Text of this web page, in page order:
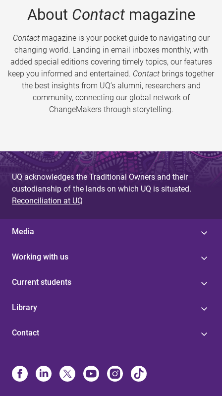
About Contactmagazine
Contactmagazine is your pocket guide to navigating our
changing world. Landing in email inboxes monthly, with
added special editions covering timely topics, our features
keep you informed and entertained. Contact brings together
the best insights from UQ’s alumni, researchers and
community, connecting our global network of
ChangeMakers through storytelling.
UQ acknowledges the Traditional Owners and their
custodianship of the lands on which UQ is situated.
Reconciliation at UQ
Media
Working with us
Current students
Library
Contact